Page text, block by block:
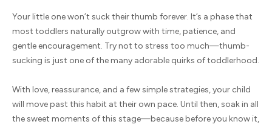
Your little one won’t suck their thumb forever. It’s a phase that
most toddlers naturally outgrow with time, patience, and
gentle encouragement. Try not to stress too much—thumb-
sucking is just one of the many adorable quirks of toddlerhood.
With love, reassurance, and a few simple strategies, your child
will move past this habit at their own pace. Until then, soak in all
the sweet moments of this stage—because before you know it,